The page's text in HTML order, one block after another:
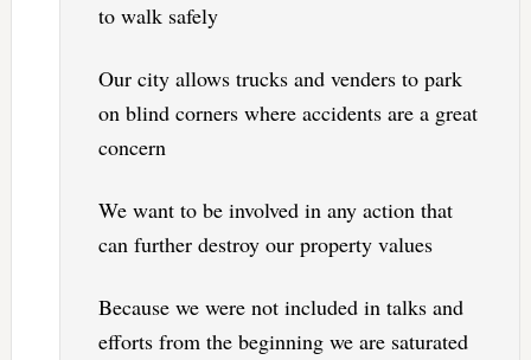
to walk safely
Our city allows trucks and venders to park
on blind corners where accidents are a great
concern
We want to be involved in any action that
can further destroy our property values
Because we were not included in talks and
efforts from the beginning we are saturated